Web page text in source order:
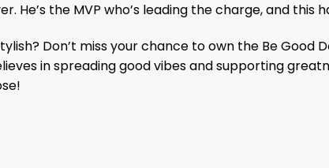
He’s the MVP who’s leading the charge, and
Don’t miss your chance to own the Be Good
in spreading good vibes and supporting